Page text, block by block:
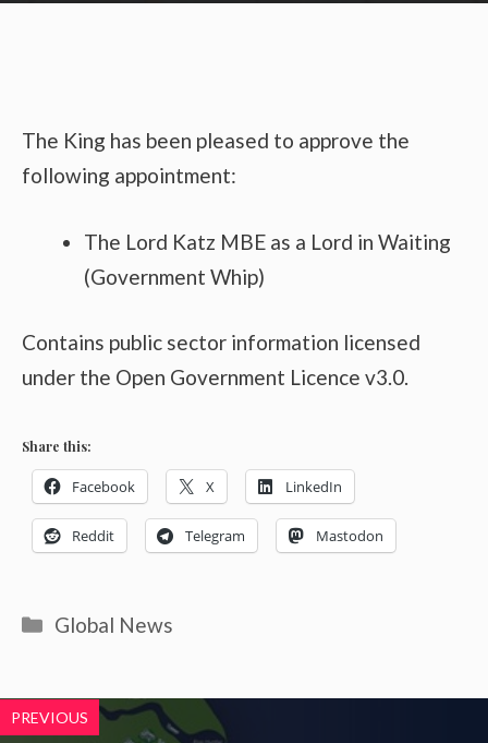
The King has been pleased to approve the
following appointment:
The Lord Katz MBE as a Lord in Waiting
(Government Whip)
Contains public sector information licensed
under the Open Government Licence v3.0.
Share this:
Facebook X LinkedIn
Reddit Telegram Mastodon
Categories
Global News
PREVIOUS